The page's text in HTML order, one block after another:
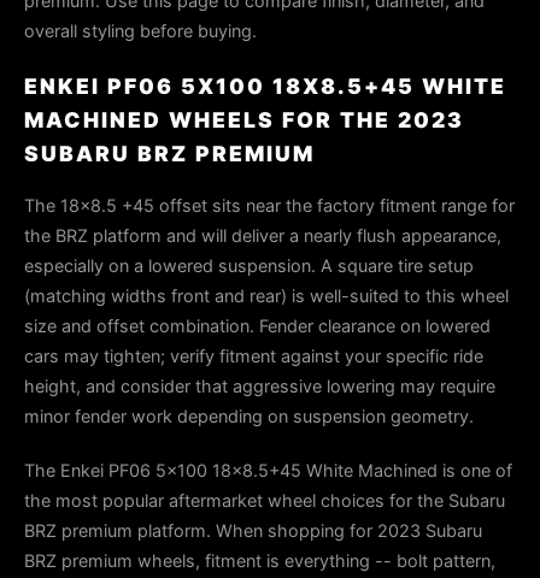
overall styling before buying.
ENKEI PF06 5X100 18X8.5+45 WHITE
MACHINED WHEELS FOR THE 2023
SUBARU BRZ PREMIUM
The 18×8.5 +45 offset sits near the factory fitment range for
the BRZ platform and will deliver a nearly flush appearance,
especially on a lowered suspension. A square tire setup
(matching widths front and rear) is well-suited to this wheel
size and offset combination. Fender clearance on lowered
cars may tighten; verify fitment against your specific ride
height, and consider that aggressive lowering may require
minor fender work depending on suspension geometry.
The Enkei PF06 5x100 18x8.5+45 White Machined is one of
the most popular aftermarket wheel choices for the Subaru
BRZ premium platform. When shopping for 2023 Subaru
BRZ premium wheels, fitment is everything -- bolt pattern,